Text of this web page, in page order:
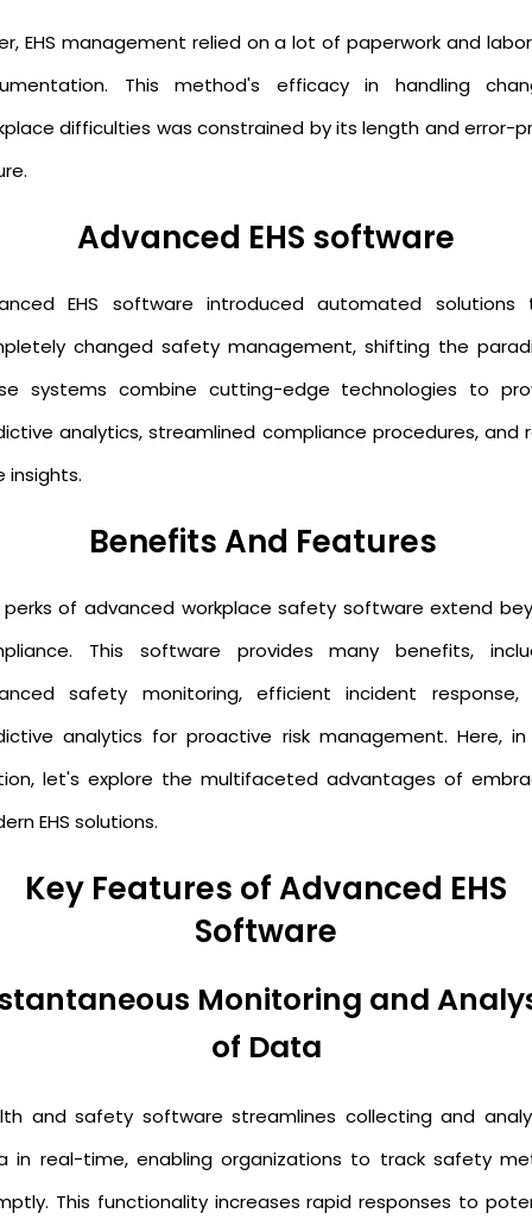
EHS management relied on a lot of paperwork and
This method's efficacy in handling
difficulties was constrained by its length and error-
Advanced EHS software
EHS software introduced automated solutions
changed safety management, shifting the
systems combine cutting-edge technologies to
analytics, streamlined compliance procedures, and
insights.
Benefits And Features
perks of advanced workplace safety software extend
This software provides many benefits,
safety monitoring, efficient incident response,
analytics for proactive risk management. Here,
let's explore the multifaceted advantages of
EHS solutions.
Key Features of Advanced EHS
Software
Monitoring and
of Data
and safety software streamlines collecting and
in real-time, enabling organizations to track safety
This functionality increases rapid responses to